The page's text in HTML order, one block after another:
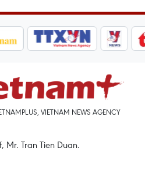
VIETNAM NEWS AGENCY
Mr. Tran Tien Duan.